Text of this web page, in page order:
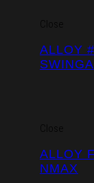
Close
ALLOY
Close
ALLOY
NMAX